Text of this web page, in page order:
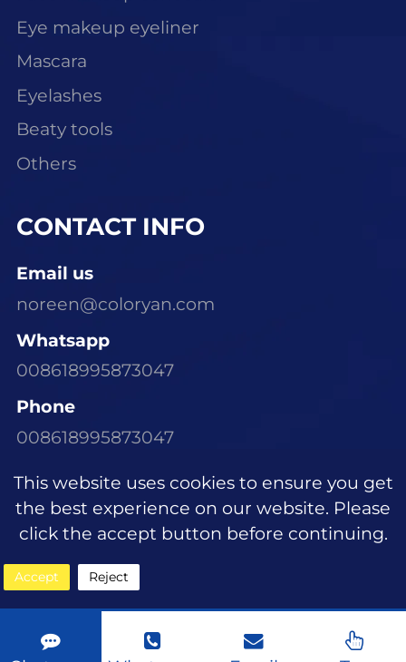
Eye makeup eyeliner
Mascara
Eyelashes
Beaty tools
Others
CONTACT INFO
Email us
noreen@coloryan.com
Whatsapp
008618995873047
Phone
008618995873047
Visit Our Office
Room 1305, Building E6, Dongchen Xinyu
Community, Wujiagang District, Yichang
This website uses cookies to ensure you get
the best experience on our website. Please
click the accept button before continuing.
Accept Reject